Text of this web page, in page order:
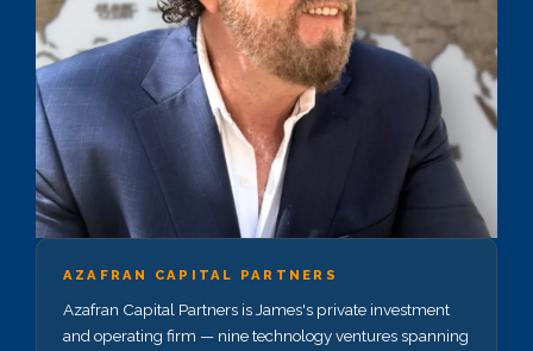
AZAFRAN CAPITAL PARTNERS
Azafran Capital Partners is James's private investment
and operating firm — nine technology ventures spanning